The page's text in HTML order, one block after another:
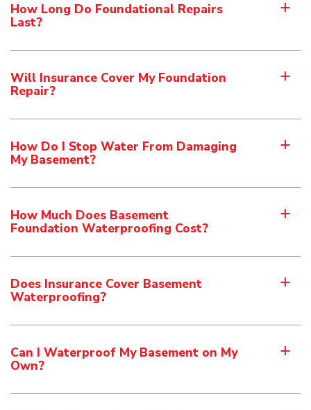
a
How Long Do Foundational Repairs
Last?
a
Will Insurance Cover My Foundation
Repair?
a
How Do I Stop Water From Damaging
My Basement?
a
How Much Does Basement
Foundation Waterproofing Cost?
a
Does Insurance Cover Basement
Waterproofing?
a
Can I Waterproof My Basement on My
Own?